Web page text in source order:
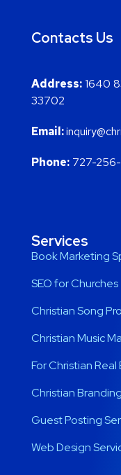
Contacts Us
Address:1640
33702
Email:
Phone: 727-
Services
Book Marketing
SEO for Churches
Christian Song
Christian Music
For Christian
Christian Branding
Guest Posting
Web Design